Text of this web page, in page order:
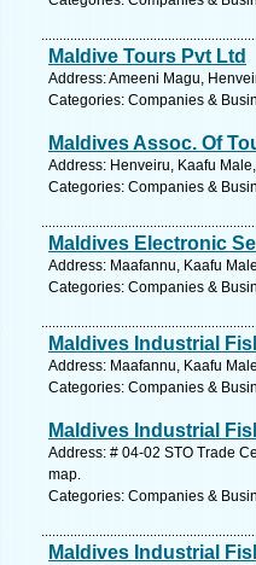
Maldive Tours Pvt Ltd
Address: Ameeni Magu,
Categories: Companies &
Maldives Assoc. Of
Address: Henveiru, Kaafu
Categories: Companies &
Maldives Electronic
Address: Maafannu, Kaafu
Categories: Companies &
Maldives Industrial
Address: Maafannu, Kaafu
Categories: Companies &
Maldives Industrial
Address: # 04-02 STO Trade
map.
Categories: Companies &
Maldives Industrial